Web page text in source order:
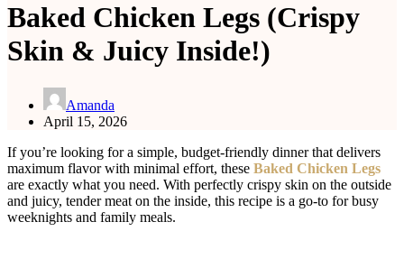
Baked Chicken Legs (Crispy
Skin & Juicy Inside!)
Amanda
April 15, 2026
If you’re looking for a simple, budget-friendly dinner that delivers
maximum flavor with minimal effort, these Baked Chicken Legs
are exactly what you need. With perfectly crispy skin on the outside
and juicy, tender meat on the inside, this recipe is a go-to for busy
weeknights and family meals.